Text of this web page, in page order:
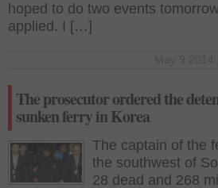
hoped to do two events
applied. I […]
The prosecutor ordered the
sunken ferry in Korea
The captain of the
the southwest of
28 dead and 268